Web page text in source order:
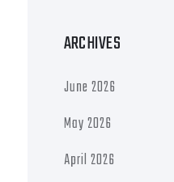
ARCHIVES
June 2026
May 2026
April 2026